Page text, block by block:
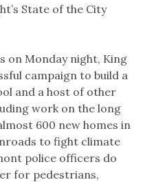
State of the City
on Monday night, King
campaign to build a
and a host of other
work on the long
600 new homes in
to fight climate
police officers do
for pedestrians,